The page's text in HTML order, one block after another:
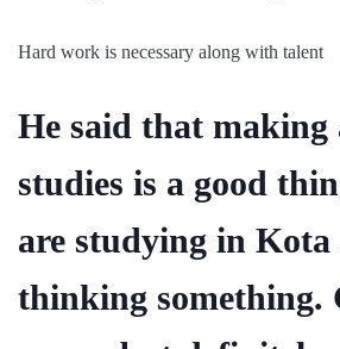
Hard work is necessary along with talent
He said that making
studies is a good
are studying in Kota
thinking something.